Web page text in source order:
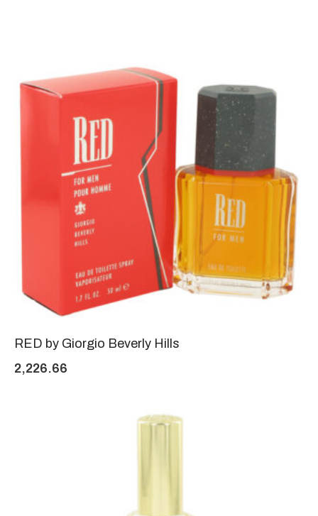
RED by Giorgio Beverly Hills
2,226.66